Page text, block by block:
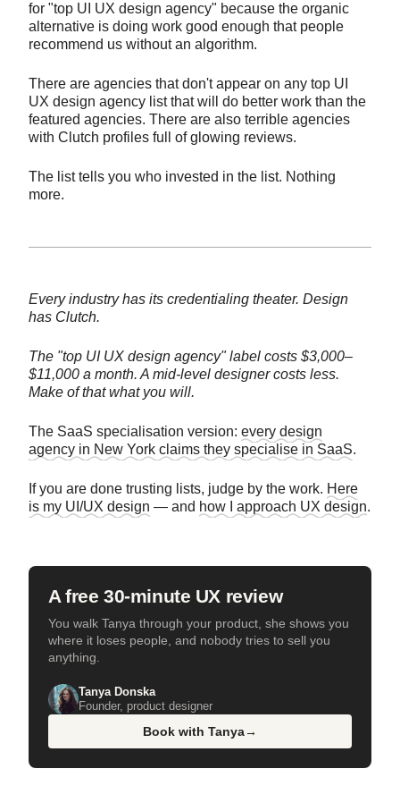
for "top UI UX design agency" because the organic
alternative is doing work good enough that people
recommend us without an algorithm.
There are agencies that don't appear on any top UI
UX design agency list that will do better work than the
featured agencies. There are also terrible agencies
with Clutch profiles full of glowing reviews.
The list tells you who invested in the list. Nothing
more.
Every industry has its credentialing theater. Design
has Clutch.
The "top UI UX design agency" label costs $3,000–
$11,000 a month. A mid-level designer costs less.
Make of that what you will.
The SaaS specialisation version: every design
agency in New York claims they specialise in SaaS.
If you are done trusting lists, judge by the work. Here
is my UI/UX design — and how I approach UX design.
A free 30-minute UX review
You walk Tanya through your product, she shows you
where it loses people, and nobody tries to sell you
anything.
Tanya Donska
Founder, product designer
Book with Tanya→